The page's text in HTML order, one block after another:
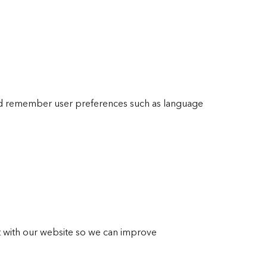
user preferences such as language
our website so we can improve